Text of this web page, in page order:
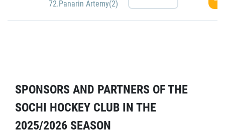
72.Panarin Artemy(2)
SPONSORS AND PARTNERS OF THE
SOCHI HOCKEY CLUB IN THE
2025/2026 SEASON